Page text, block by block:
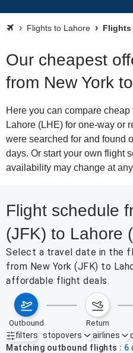
Flights to Lahore Flights
Our cheapest
from New York
Here you can compare
Lahore (LHE) for one-way or
were searched for and found
days. Or start your own flight
availability may change at
Flight schedule
(JFK) to Lahore
Select a travel date in the
from New York (JFK) to
affordable flight deals.
outbound return
filters
Active filters none
stopovers airlines
Matching outbound flights
6